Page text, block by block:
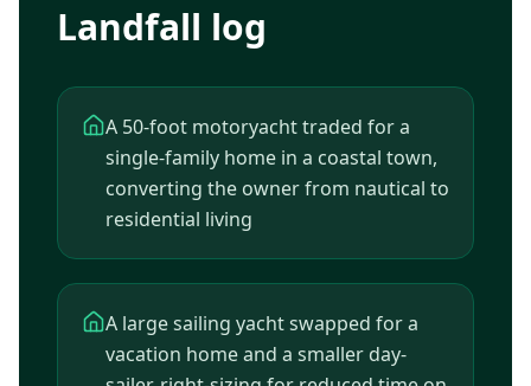
Landfall log
A 50-foot motoryacht traded for a
single-family home in a coastal town,
converting the owner from nautical to
residential living
A large sailing yacht swapped for a
vacation home and a smaller day-